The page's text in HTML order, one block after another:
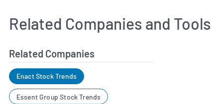
Related Companies and Tools
Related Companies
Enact Stock Trends
Essent Group Stock Trends